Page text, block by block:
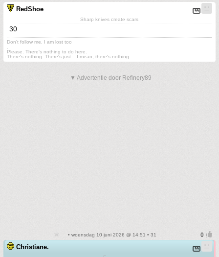
RedShoe
Sharp knives create scars
30
Don't follow me. I am lost too
Please. There's nothing to do here.
There's nothing. There's just....I mean, there's nothing.
▼ Advertentie door Refinery89
• woensdag 10 juni 2026 @ 14:51 • 31
Christiane.